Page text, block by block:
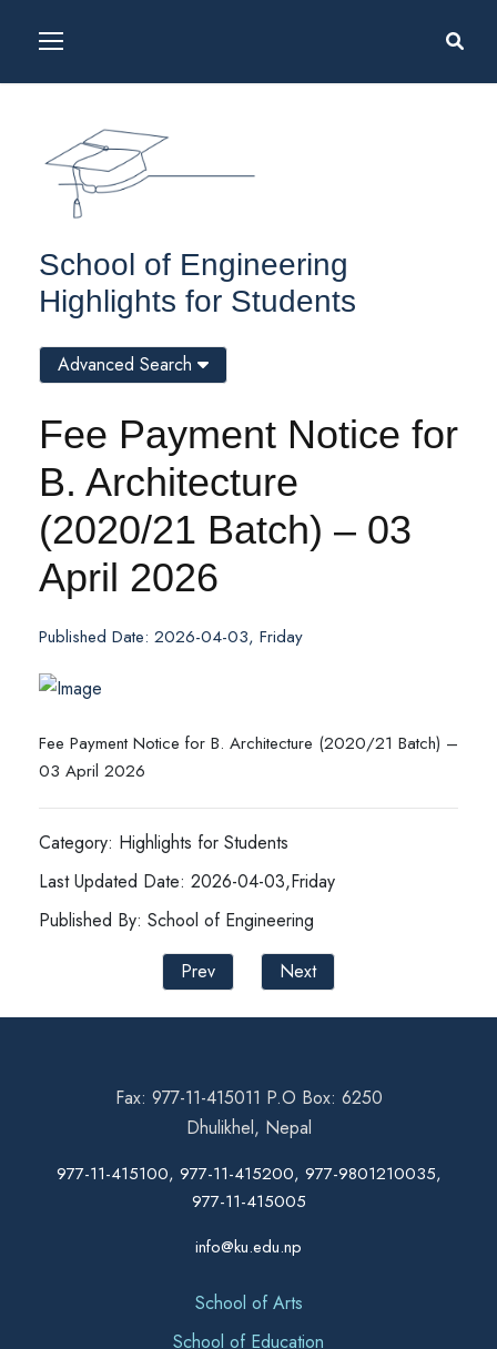
School of Engineering
Highlights for Students
Fee Payment Notice for
B. Architecture
(2020/21 Batch) – 03
April 2026
Published Date: 2026-04-03, Friday
Fee Payment Notice for B. Architecture (2020/21 Batch) –
03 April 2026
Category: Highlights for Students
Last Updated Date: 2026-04-03,Friday
Published By: School of Engineering
Prev
Next
Advanced Search
Fax: 977-11-415011 P.O Box: 6250
Dhulikhel, Nepal
977-11-415100, 977-11-415200, 977-9801210035,
977-11-415005
info@ku.edu.np
School of Arts
School of Education